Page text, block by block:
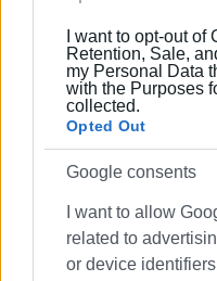
I want to opt-out
Retention, Sale,
my Personal Data
with the Purposes
collected.
Opted Out
Google consents
I want to allow
related to
or device
And yet, the answer
nostalgia for
challenge is not to return
boundaries,
genuine presence of
day, then someone
for teaching human